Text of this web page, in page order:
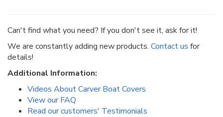
Can't find what you need? If you don't see it, ask for it!
We are constantly adding new products. Contact us for
details!
Additional Information:
Videos About Carver Boat Covers
View our FAQ
Read our customers' Testimonials